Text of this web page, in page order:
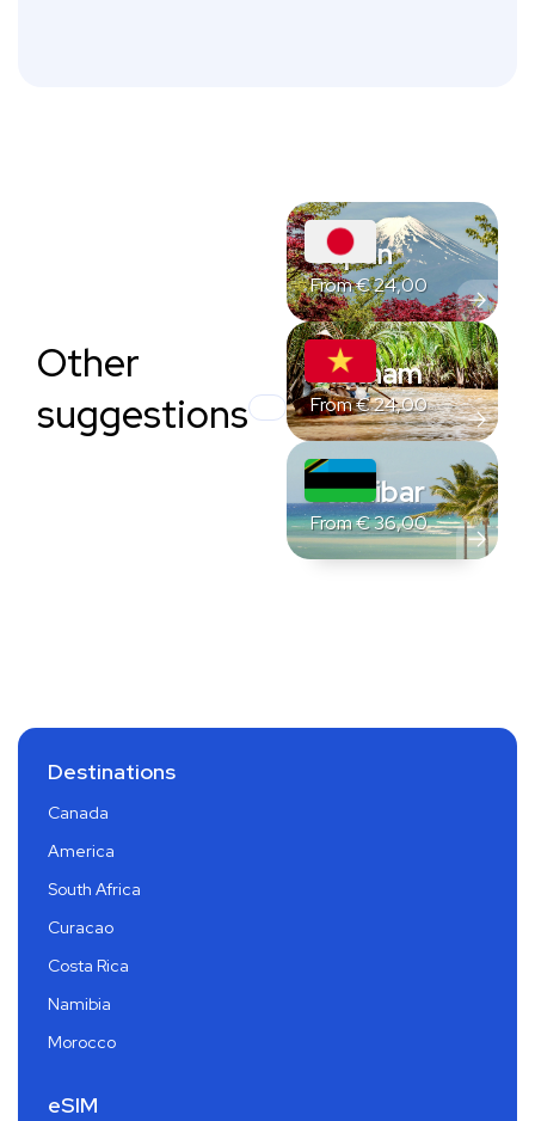
Other
suggestions
Japan
From€24,00
Vietnam
From€24,00
Zanzibar
From€36,00
Destinations
Canada
America
South Africa
Curacao
Costa Rica
Namibia
Morocco
eSIM